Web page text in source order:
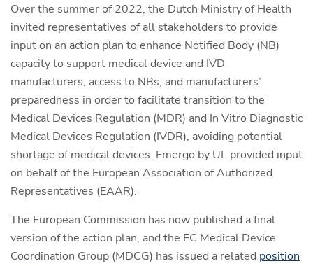
Over the summer of 2022, the Dutch Ministry of Health
invited representatives of all stakeholders to provide
input on an action plan to enhance Notified Body (NB)
capacity to support medical device and IVD
manufacturers, access to NBs, and manufacturers’
preparedness in order to facilitate transition to the
Medical Devices Regulation (MDR) and In Vitro Diagnostic
Medical Devices Regulation (IVDR), avoiding potential
shortage of medical devices. Emergo by UL provided input
on behalf of the European Association of Authorized
Representatives (EAAR).
The European Commission has now published a final
version of the action plan, and the EC Medical Device
Coordination Group (MDCG) has issued a related position